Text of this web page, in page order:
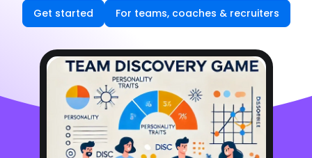
Get started
For teams, coaches & recruiters